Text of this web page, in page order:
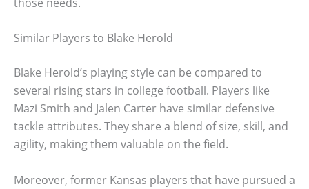
Similar Players to Blake Herold
Blake Herold’s playing style can be compared to
several rising stars in college football. Players like
Mazi Smith and Jalen Carter have similar defensive
tackle attributes. They share a blend of size, skill, and
agility, making them valuable on the field.
Moreover, former Kansas players that have pursued a